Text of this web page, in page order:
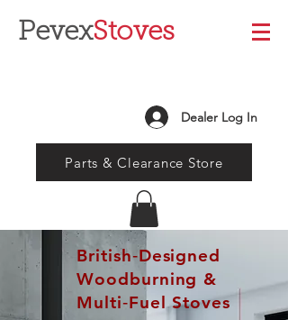
PevexStoves
Dealer Log In
Parts & Clearance Store
British‑Designed
Woodburning &
Multi‑Fuel Stoves